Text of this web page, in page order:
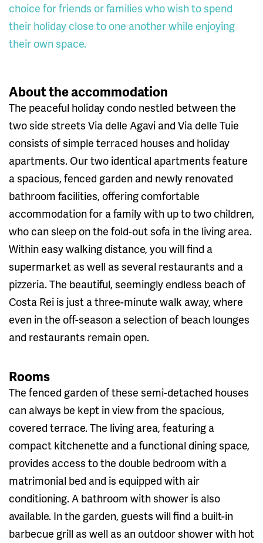
choice for friends or families who wish to spend
their holiday close to one another while enjoying
their own space.
About the accommodation
The peaceful holiday condo nestled between the
two side streets Via delle Agavi and Via delle Tuie
consists of simple terraced houses and holiday
apartments. Our two identical apartments feature
a spacious, fenced garden and newly renovated
bathroom facilities, offering comfortable
accommodation for a family with up to two children,
who can sleep on the fold-out sofa in the living area.
Within easy walking distance, you will find a
supermarket as well as several restaurants and a
pizzeria. The beautiful, seemingly endless beach of
Costa Rei is just a three-minute walk away, where
even in the off-season a selection of beach lounges
and restaurants remain open.
Rooms
The fenced garden of these semi-detached houses
can always be kept in view from the spacious,
covered terrace. The living area, featuring a
compact kitchenette and a functional dining space,
provides access to the double bedroom with a
matrimonial bed and is equipped with air
conditioning. A bathroom with shower is also
available. In the garden, guests will find a built-in
barbecue grill as well as an outdoor shower with hot